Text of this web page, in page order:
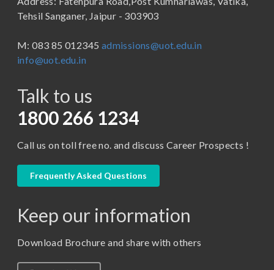
B.Tech
BBA in Capital Market
Certificate in Library Science
D.Pharma
M. Pharm (Pharmaceutics)
M. Pharm (Pharmacology)
Tehsil Sanganer, Jaipur - 303903
M: 083 85 012345 admissions@uot.edu.in
info@uot.edu.in
Talk to us
1800 266 1234
Call us on toll free no. and discuss Career Prospects !
Frequently Asked Questions
Keep our information
Download Brochure and share with others